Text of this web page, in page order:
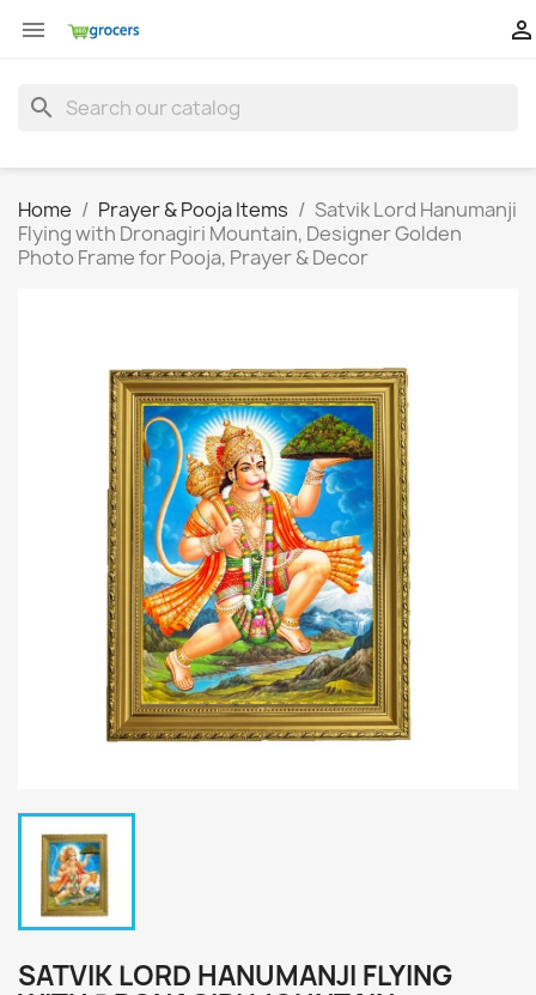
 
search
Home Prayer & Pooja Items
Satvik Lord Hanumanji
Flying with Dronagiri Mountain, Designer Golden
Photo Frame for Pooja, Prayer & Decor
SATVIK LORD HANUMANJI FLYING